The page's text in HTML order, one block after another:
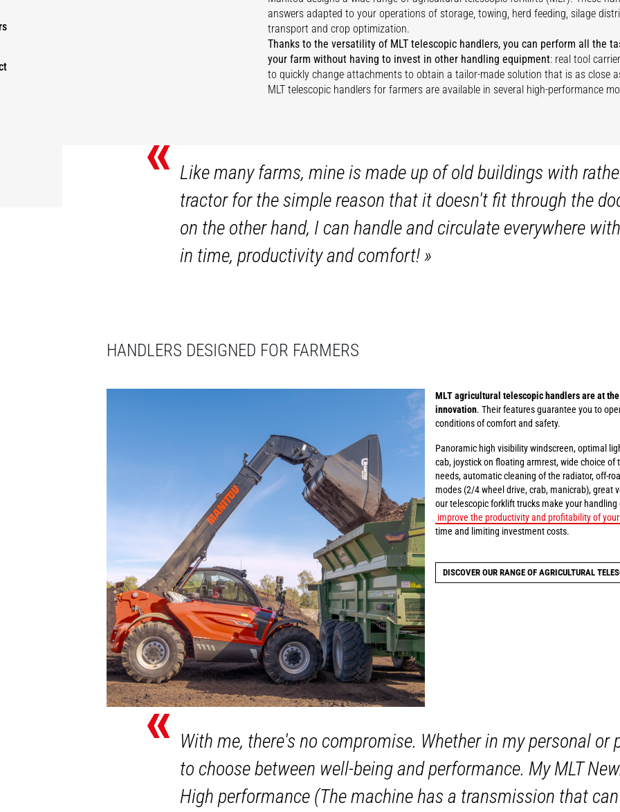
answers adapted to your operations of storage, towing, herd feeding, silage
transport and crop optimization.
Thanks to the versatility of MLT telescopic handlers, you can perform all the
your farm without having to invest in other handling equipment: real tool
to quickly change attachments to obtain a tailor-made solution that is as close
MLT telescopic handlers for farmers are available in several high-performance
« Like many farms, mine is made up of old buildings with
tractor for the simple reason that it doesn't fit through the
on the other hand, I can handle and circulate everywhere
in time, productivity and comfort!»
HANDLERS DESIGNED FOR FARMERS
MLT agricultural telescopic handlers are at
innovation. Their features guarantee you to
conditions of comfort and safety.
Panoramic high visibility windscreen, optimal
cab, joystick on floating armrest, wide choice of
needs, automatic cleaning of the radiator, off-
modes (2/4 wheel drive, crab, manicrab), great
our telescopic forklift trucks make your
improve the productivity and profitability of
time and limiting investment costs.
DISCOVER OUR RANGE OF AGRICULTURAL
« With me, there's no compromise. Whether in my personal
to choose between well-being and performance. My MLT
High performance (The machine has a transmission that